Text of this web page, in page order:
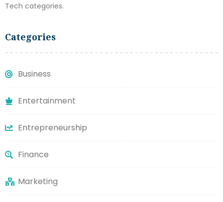
Tech categories.
Categories
Business
Entertainment
Entrepreneurship
Finance
Marketing